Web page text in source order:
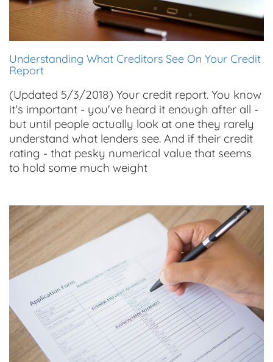
Understanding What Creditors See On Your Credit
Report
(Updated 5/3/2018) Your credit report. You know
it's important - you've heard it enough after all -
but until people actually look at one they rarely
understand what lenders see. And if their credit
rating - that pesky numerical value that seems
to hold some much weight